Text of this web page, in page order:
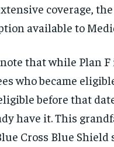
coverage,
available to
that while Plan
who became
before that
have it. This
Cross Blue Shield